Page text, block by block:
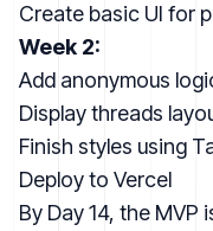
Create basic UI for
Week 2:
Add anonymous
Display threads
Finish styles using
Deploy to Vercel
By Day 14, the MVP